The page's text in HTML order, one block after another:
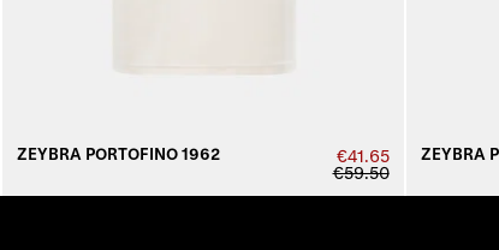
ZEYBRA PORTOFINO 1962
€41.65
€59.50
ZEYBRA